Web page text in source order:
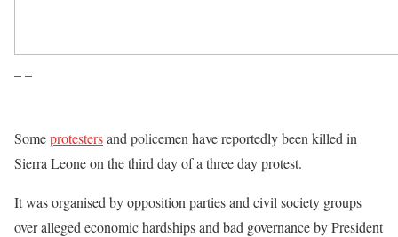
– –
Someprotestersand policemen have reportedly been killed in
Sierra Leone on the third day of a three day protest.
It was organised by opposition parties and civil society groups
over alleged economic hardships and bad governance by President